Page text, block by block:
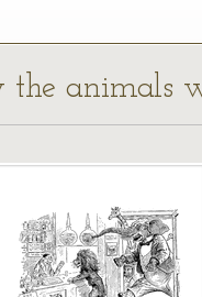
the animals